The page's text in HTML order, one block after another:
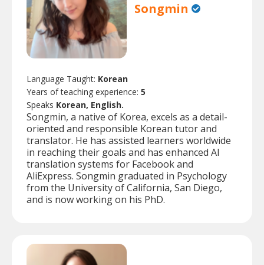
Songmin
Language Taught: Korean
Years of teaching experience: 5
Speaks Korean, English.
Songmin, a native of Korea, excels as a detail-
oriented and responsible Korean tutor and
translator. He has assisted learners worldwide
in reaching their goals and has enhanced AI
translation systems for Facebook and
AliExpress. Songmin graduated in Psychology
from the University of California, San Diego,
and is now working on his PhD.